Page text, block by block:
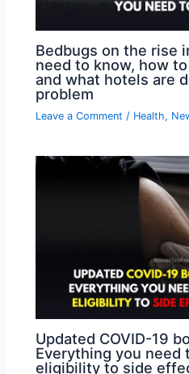
Bedbugs on the rise
need to know, how
and what hotels are
problem
Leave a Comment / Health,
Updated COVID-19
Everything you need
eligibility to side